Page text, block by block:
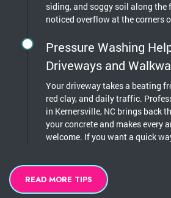
siding, and soggy soil along
noticed overflow at the corners
Pressure Washing
Driveways and
Your driveway takes a beating
red clay, and daily traffic.
in Kernersville, NC brings back
your concrete and makes every
welcome. If you want a quick
READ MORE TIPS